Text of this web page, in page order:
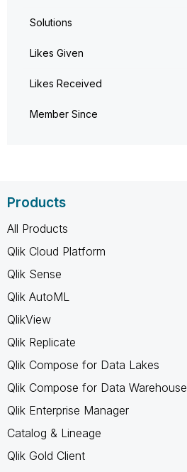
Solutions
Likes Given
Likes Received
Member Since
Products
All Products
Qlik Cloud Platform
Qlik Sense
Qlik AutoML
QlikView
Qlik Replicate
Qlik Compose for Data Lakes
Qlik Compose for Data Warehouse
Qlik Enterprise Manager
Catalog & Lineage
Qlik Gold Client